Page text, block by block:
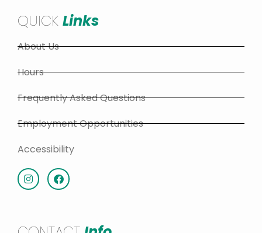
QUICK Links
About Us
Hours
Frequently Asked Questions
Employment Opportunities
Accessibility